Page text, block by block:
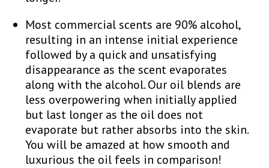
Most commercial scents are 90% alcohol,
resulting in an intense initial experience
followed by a quick and unsatisfying
disappearance as the scent evaporates
along with the alcohol. Our oil blends are
less overpowering when initially applied
but last longer as the oil does not
evaporate but rather absorbs into the skin.
You will be amazed at how smooth and
luxurious the oil feels in comparison!